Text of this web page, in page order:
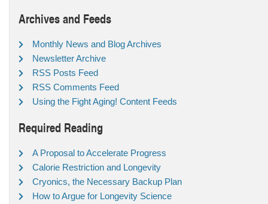
Archives and Feeds
Monthly News and Blog Archives
Newsletter Archive
RSS Posts Feed
RSS Comments Feed
Using the Fight Aging! Content Feeds
Required Reading
A Proposal to Accelerate Progress
Calorie Restriction and Longevity
Cryonics, the Necessary Backup Plan
How to Argue for Longevity Science